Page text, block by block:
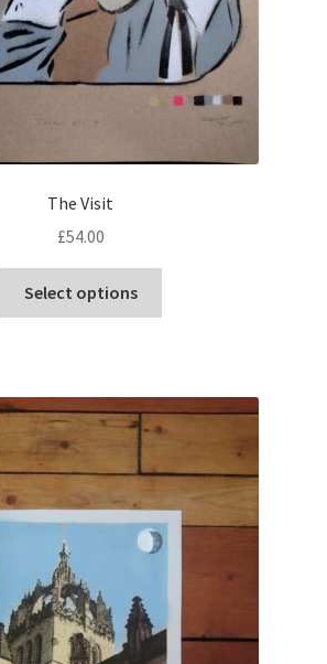
The Visit
£54.00
Select options
The
may
be
chosen
product
page